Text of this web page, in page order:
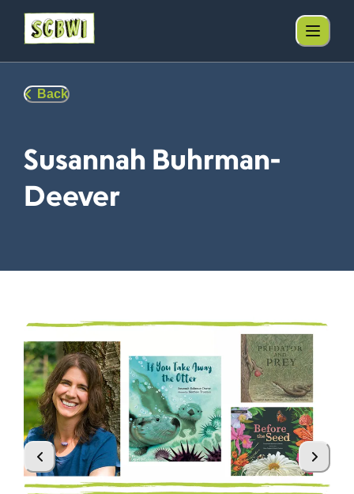
Back
Susannah Buhrman-
Deever